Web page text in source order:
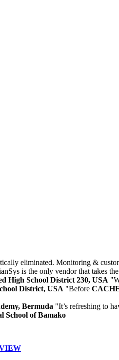
eliminated. Monitoring &
is the only vendor that takes
High School District 230, USA
District, USA "Before
Bermuda "It’s refreshing to
School of Bamako